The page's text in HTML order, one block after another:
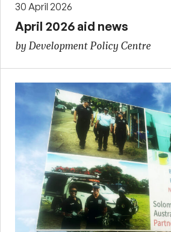
30 April 2026
April 2026 aid news
by Development Policy Centre